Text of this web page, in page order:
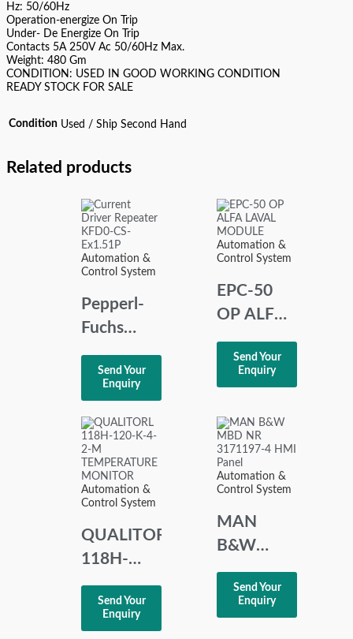
Hz: 50/60Hz
Operation-energize On Trip
Under- De Energize On Trip
Contacts 5A 250V Ac 50/60Hz Max.
Weight: 480 Gm
CONDITION: USED IN GOOD WORKING CONDITION
READY STOCK FOR SALE
Condition Used / Ship Second Hand
Related products
Automation &
Control System
Pepperl-
Fuchs
KFD0-CS-
Ex1.51P
Current
Driver
Repeater
Send Your
Enquiry
Automation &
Control System
EPC-50
OP ALFA
LAVAL
MODULE
Send Your
Enquiry
Automation &
Control System
QUALITORL
118H-
120-K-4-
2-M
TEMPERATURE
Send Your
Enquiry
Automation &
Control System
MAN
B&W
MBD NR
3171197-
4 HMI
Send Your
Enquiry